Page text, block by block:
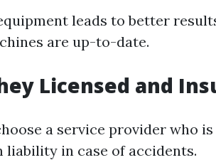
leads to better
are up-to-date.
Licensed and
a service provider who
liability in case of accidents.